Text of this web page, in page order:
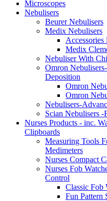
Microscopes
Nebulisers
Beurer Nebulisers
Medix Nebulisers
Medix
Nebuliser With
Omron
Deposition
Omron
Omron
Nebulisers-
Scian Nebulisers
Nurses Products - inc.
Clipboards
Measuring Tools
Medimeters
Nurses Compact
Nurses Fob
Control
Classic Fob
Fun Pattern